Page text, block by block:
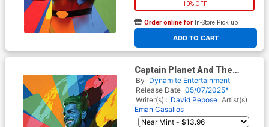
10% OFF
ADD TO CART
Order online for In-Store Pick up
At any of our four locations
Captain Planet And The
Planeteers Vol 2 #1 Cover X
Incentive Ben Oliver Foil
Virgin Cover
By Dynamite Entertainment
Release Date 05/07/2025*
Writer(s) : David Pepose Artist(s) :
Eman Casallos